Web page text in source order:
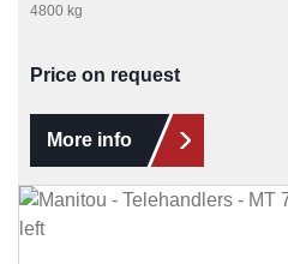
4800 kg
Price on request
More info